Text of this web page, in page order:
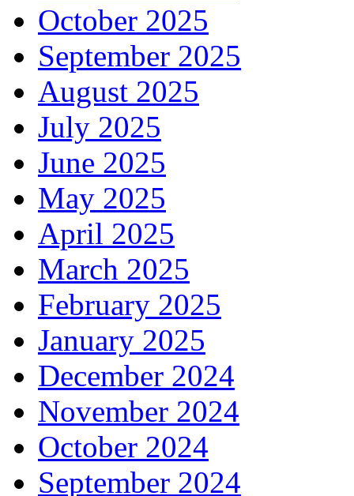
October 2025
September 2025
August 2025
July 2025
June 2025
May 2025
April 2025
March 2025
February 2025
January 2025
December 2024
November 2024
October 2024
September 2024